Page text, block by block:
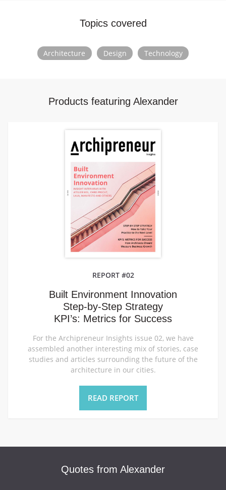
Topics covered
Architecture Design Technology
Products featuring Alexander
REPORT #02
Built Environment Innovation
Step-by-Step Strategy
KPI’s: Metrics for Success
For the Archipreneur Insights issue 02, we have
assembled another interesting mix of stories, case
studies and articles surrounding the future of the
architecture in our cities.
READ REPORT
Quotes from Alexander